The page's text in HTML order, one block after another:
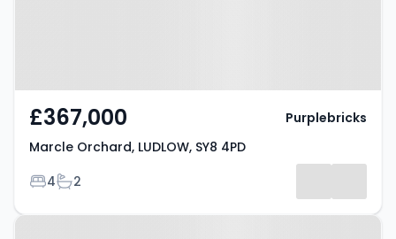
£367,000
Marcle Orchard, LUDLOW, SY8 4PD
Bedrooms
4Bathrooms
2
Purplebricks
Property at Lower Mill Street,